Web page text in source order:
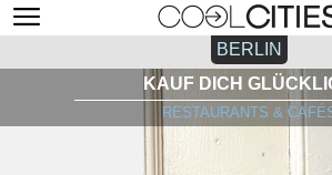
BERLIN
KAUF DICH
RESTAURANTS &